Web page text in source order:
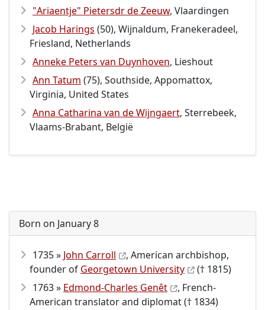
"Ariaentje" Pietersdr de Zeeuw, Vlaardingen
Jacob Harings (50), Wijnaldum, Franekeradeel,
Friesland, Netherlands
Anneke Peters van Duynhoven, Lieshout
Ann Tatum (75), Southside, Appomattox,
Virginia, United States
Anna Catharina van de Wijngaert, Sterrebeek,
Vlaams-Brabant, België
Born on January 8
1735 » John Carroll
, American archbishop,
founder of Georgetown University
(† 1815)
1763 » Edmond-Charles Genêt
, French-
American translator and diplomat († 1834)